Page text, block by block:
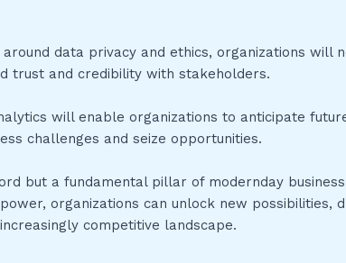
data privacy and ethics, organizations will
trust and credibility with stakeholders.
will enable organizations to anticipate
challenges and seize opportunities.
but a fundamental pillar of modernday
organizations can unlock new possibilities,
competitive landscape.